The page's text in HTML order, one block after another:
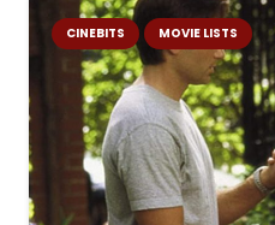
CINEBITS MOVIE LISTS